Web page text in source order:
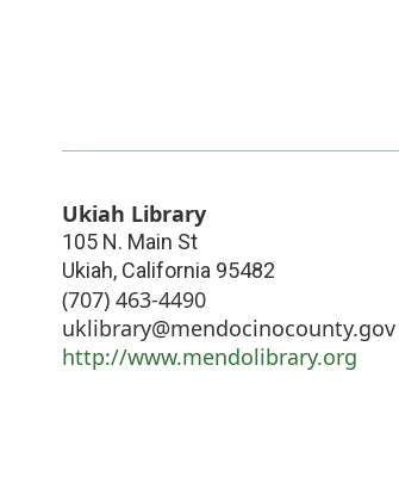
Ukiah Library
105 N. Main St
Ukiah, California 95482
(707) 463-4490
uklibrary@mendocinocounty.gov
http://www.mendolibrary.org